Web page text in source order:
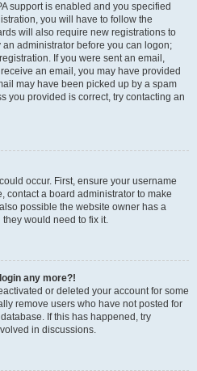
support is enabled and you specified
you will have to follow the
will also require new registrations to
administrator before you can logon;
If you were sent an email,
an email, you may have provided
may have been picked up by a spam
you provided is correct, try contacting an
occur. First, ensure your username
contact a board administrator to make
possible the website owner has a
would need to fix it.
any more?!
or deleted your account for some
remove users who have not posted for
If this has happened, try
in discussions.